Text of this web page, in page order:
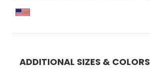
ADDITIONAL SIZES & COLORS